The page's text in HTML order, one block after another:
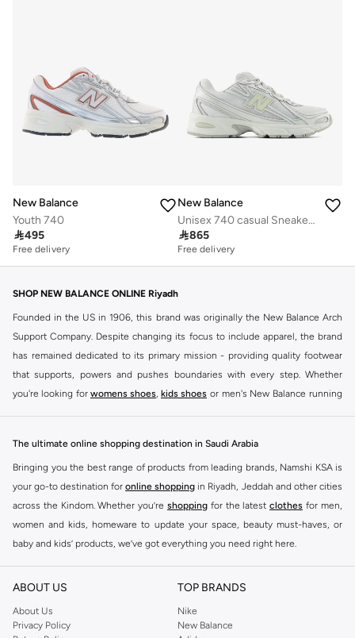
New Balance
Youth 740
495
Free delivery
New Balance
Unisex 740 casual Sneakers (Standard Fit)
865
Free delivery
SHOP NEW BALANCE ONLINE Riyadh
Founded in the US in 1906, this brand was originally the New Balance Arch
Support Company. Despite changing its focus to include apparel, the brand
has remained dedicated to its primary mission - providing quality footwear
that supports, powers and pushes boundaries with every step. Whether
you're looking for womens shoes kids shoes or men's New Balance running
mind, we've made it as easy as could be to buy New Balance shoes online
quickly and simply. Shop New Balance shoes for men,women's sneakers,
and shoes for kids at Namshi. This collection includes running shoes along
with other active footwear for gym and cross-training. Along with sneakers,
our New Balance online store offers ultra-comfortable slides that give your
feet the rest they deserve. Namshi also offers a wide range of clothing for
every activity, for men, women and kids. Look out for comfortable leggings,
crops, New Balance logo t-shirts, shorts, track pants, hoodies, sweatshirts,
running tops, socks, and other apparel that is made for your active lifestyle.
The ultimate online shopping destination in Saudi Arabia
Bringing you the best range of products from leading brands, Namshi KSA is
your go-to destination for online shopping in Riyadh, Jeddah and other cities
across the Kindom. Whether you’re shopping for the latest clothes for men,
women and kids, homeware to update your space, beauty must-haves, or
baby and kids’ products, we’ve got everything you need right here.
Find the best brands in Saudi Arabia
At Namshi KSA, you’ll find a huge range of leading brands, from fashion to
home. We’ve got clothing, shoes, accessories and more from top brands
includingDeFacto Pierre Cardin ,Tommy Hilfiger
ABOUT US
About Us
Privacy Policy
TOP BRANDS
Nike
New Balance